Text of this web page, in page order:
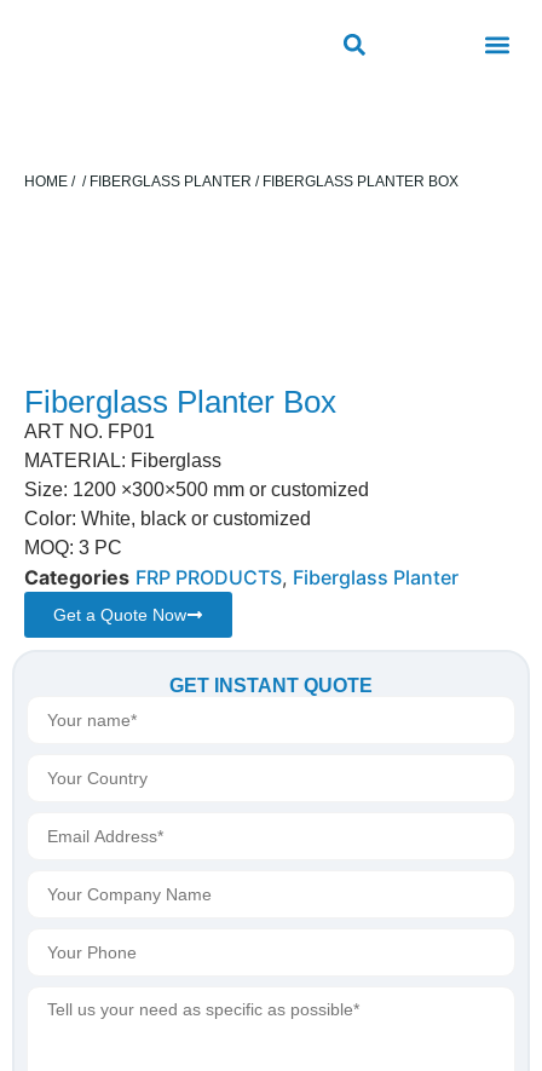
HOME / / FIBERGLASS PLANTER / FIBERGLASS PLANTER BOX
Fiberglass Planter Box
ART NO. FP01
MATERIAL: Fiberglass
Size: 1200 ×300×500 mm or customized
Color: White, black or customized
MOQ: 3 PC
Categories FRP PRODUCTS, Fiberglass Planter
Get a Quote Now
GET INSTANT QUOTE